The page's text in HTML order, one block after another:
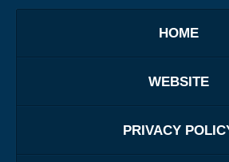
HOME
WEBSITE
PRIVACY